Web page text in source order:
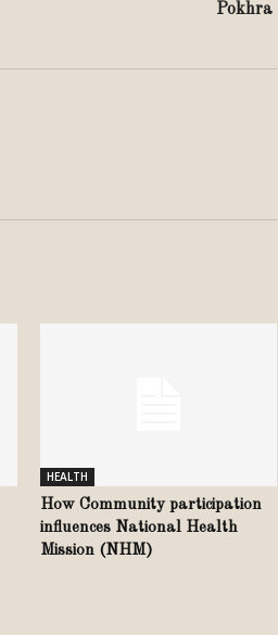
Pokhra
HEALTH
How Community participation
influences National Health
Mission (NHM)